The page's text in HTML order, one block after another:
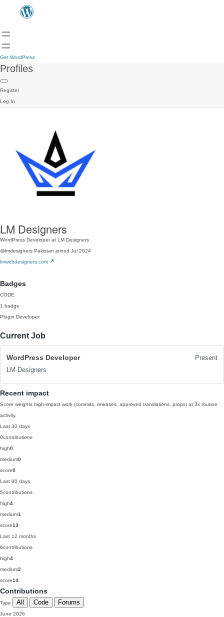
Get WordPress
Profiles
Register
Log In
LM Designers
WordPress Developer at LM Designers
@lmdesigners Pakistan joined Jul 2024
lmwebdesigners.com
Badges
CODE
1 badge
Plugin Developer
Current Job
WordPress Developer
Present
LM Designers
Recent impact
Score weights high-impact work (commits, releases, approved translations, props) at 3x routine
activity.
Last 30 days
0contributions
high0
medium0
score0
Last 90 days
5contributions
high4
medium1
score13
Last 12 months
6contributions
high4
medium2
score14
Contributions
Type All Code Forums
June 2026